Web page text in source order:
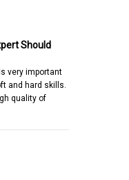
Should
very important
and hard skills.
quality of